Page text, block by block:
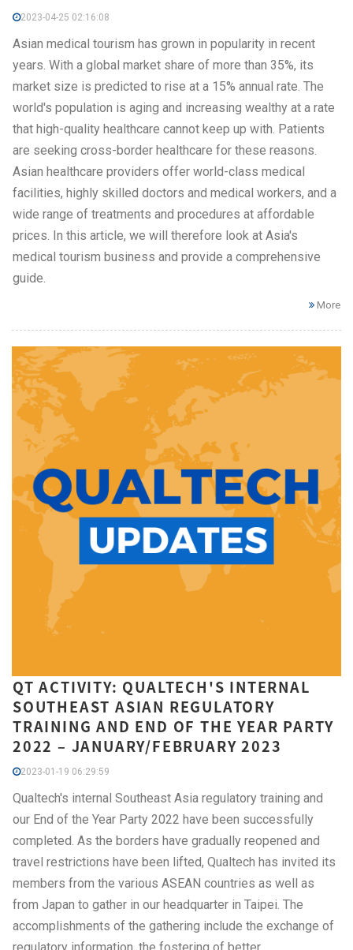
2023-04-25 02:16:08
Asian medical tourism has grown in popularity in recent
years. With a global market share of more than 35%, its
market size is predicted to rise at a 15% annual rate. The
world's population is aging and increasing wealthy at a rate
that high-quality healthcare cannot keep up with. Patients
are seeking cross-border healthcare for these reasons.
Asian healthcare providers offer world-class medical
facilities, highly skilled doctors and medical workers, and a
wide range of treatments and procedures at affordable
prices. In this article, we will therefore look at Asia's
medical tourism business and provide a comprehensive
guide.
More
QT ACTIVITY: QUALTECH'S INTERNAL
SOUTHEAST ASIAN REGULATORY
TRAINING AND END OF THE YEAR PARTY
2022 – JANUARY/FEBRUARY 2023
2023-01-19 06:29:59
Qualtech's internal Southeast Asia regulatory training and
our End of the Year Party 2022 have been successfully
completed. As the borders have gradually reopened and
travel restrictions have been lifted, Qualtech has invited its
members from the various ASEAN countries as well as
from Japan to gather in our headquarter in Taipei. The
accomplishments of the gathering include the exchange of